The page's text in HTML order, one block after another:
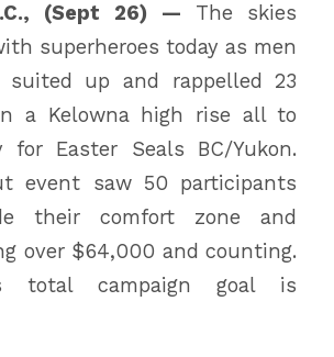
(Sept 26) — The skies
superheroes today as men
suited up and rappelled 23
a Kelowna high rise all to
for Easter Seals BC/Yukon.
event saw 50 participants
their comfort zone and
over $64,000 and counting.
total campaign goal is